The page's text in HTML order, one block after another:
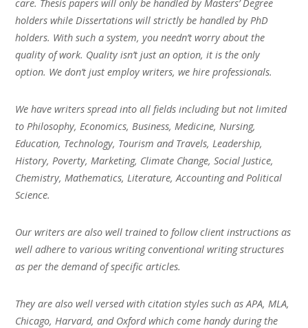
care. Thesis papers will only be handled by Masters’ Degree
holders while Dissertations will strictly be handled by PhD
holders. With such a system, you needn’t worry about the
quality of work. Quality isn’t just an option, it is the only
option. We don’t just employ writers, we hire professionals.
We have writers spread into all fields including but not limited
to Philosophy, Economics, Business, Medicine, Nursing,
Education, Technology, Tourism and Travels, Leadership,
History, Poverty, Marketing, Climate Change, Social Justice,
Chemistry, Mathematics, Literature, Accounting and Political
Science.
Our writers are also well trained to follow client instructions as
well adhere to various writing conventional writing structures
as per the demand of specific articles.
They are also well versed with citation styles such as APA, MLA,
Chicago, Harvard, and Oxford which come handy during the